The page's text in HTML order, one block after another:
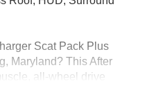
Scat Pack Plus
Maryland? This After
all-wheel drive